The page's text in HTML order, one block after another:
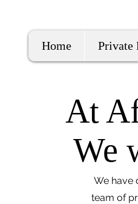
Home Private
At
We
We have
team of